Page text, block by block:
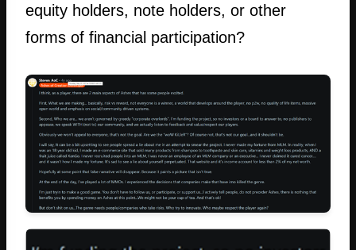
equity holders, note holders, or other
forms of financial participation?